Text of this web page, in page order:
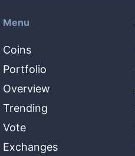
Menu
Coins
Portfolio
Overview
Trending
Vote
Exchanges